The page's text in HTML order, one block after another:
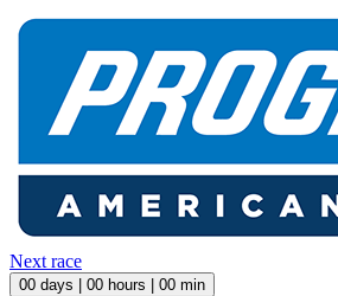
Next race
00 days | 00 hours | 00 min